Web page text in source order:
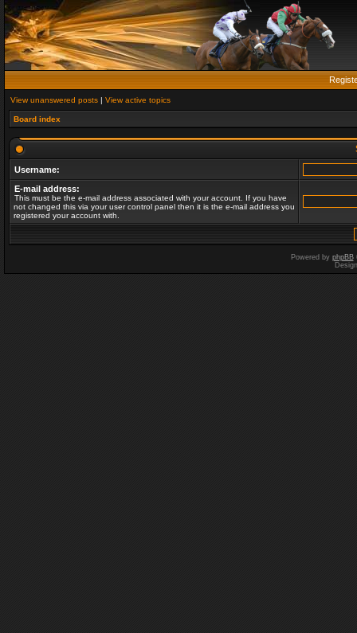
View unanswered posts | View active topics
Board index
Username:
E-mail address:
This must be the e-mail address associated with your account. If you have
not changed this via your user control panel then it is the e-mail address you
registered your account with.
Powered by phpBB